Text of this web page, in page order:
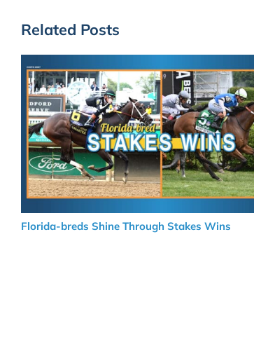
Related Posts
Florida-breds Shine Through Stakes Wins